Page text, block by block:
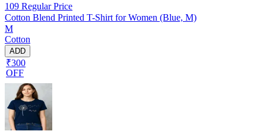
109 Regular Price
Cotton Blend Printed T-Shirt for Women (Blue, M)
M
Cotton
ADD
₹300
OFF